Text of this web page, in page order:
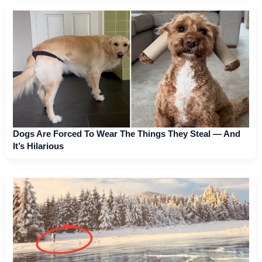
Dogs Are Forced To Wear The Things They Steal — And
It’s Hilarious